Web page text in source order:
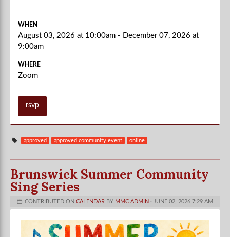
WHEN
August 03, 2026 at 10:00am - December 07, 2026 at
9:00am
WHERE
Zoom
rsvp
approved approved community event online
Brunswick Summer Community
Sing Series
CONTRIBUTED ONCALENDAR BY MMC ADMIN · JUNE 02, 2026 7:29 AM